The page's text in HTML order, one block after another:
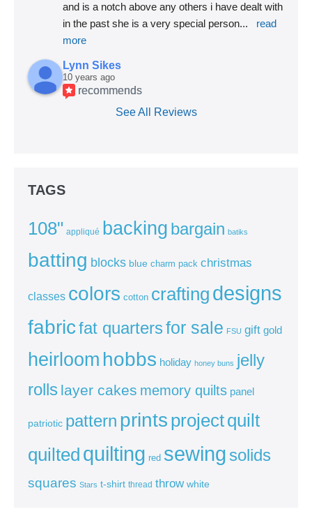
and is a notch above any others i have dealt with
in the past she is a very special person...
read
more
Lynn Sikes
10 years ago
recommends
See All Reviews
TAGS
108" appliqué backing bargain batiks
batting blocks blue charm pack christmas
classes colors cotton crafting designs
fabricfat quartersfor sale FSU gift gold
heirloom hobbs holiday honey buns jelly
rolls layer cakes memory quilts panel
patriotic pattern prints projectquilt
quilted quilting red sewing solids
squares Stars t-shirt thread throw white